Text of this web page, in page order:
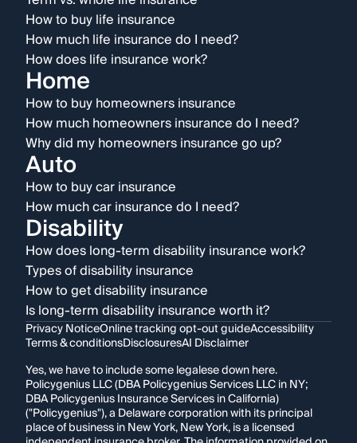
How to buy life insurance
How much life insurance do I need?
How does life insurance work?
Home
How to buy homeowners insurance
How much homeowners insurance do I need?
Why did my homeowners insurance go up?
Auto
How to buy car insurance
How much car insurance do I need?
Disability
How does long-term disability insurance work?
Types of disability insurance
How to get disability insurance
Is long-term disability insurance worth it?
Privacy NoticeOnline tracking opt-out guideAccessibility
Terms & conditionsDisclosuresAI Disclaimer
Yes, we have to include some legalese down here.
Policygenius LLC (DBA Policygenius Services LLC in NY;
DBA Policygenius Insurance Services in California)
("Policygenius"), a Delaware corporation with its principal
place of business in New York, New York, is a licensed